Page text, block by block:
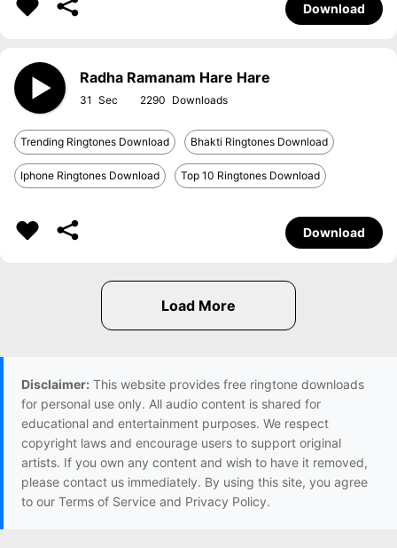
Download
Radha Ramanam Hare Hare
31 2290
Trending Ringtones Download Bhakti Ringtones Download
Iphone Ringtones Download Top 10 Ringtones Download
Download
Disclaimer: This website provides free ringtone downloads
for personal use only. All audio content is shared for
educational and entertainment purposes. We respect
copyright laws and encourage users to support original
artists. If you own any content and wish to have it removed,
please contact us immediately. By using this site, you agree
to our Terms of Service and Privacy Policy.